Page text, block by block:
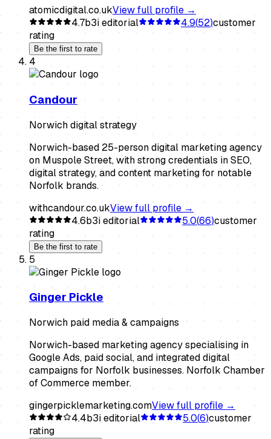
atomicdigital.co.ukView full profile →
4.7b3i editorial 4.9(52)customer
rating
Be the first to rate
4
Candour
Norwich digital strategy
Norwich-based 25-person digital marketing agency
on Muspole Street, with strong credentials in SEO,
digital strategy, and content marketing for notable
Norfolk brands.
withcandour.co.ukView full profile →
4.6b3i editorial 5.0(66)customer
rating
Be the first to rate
5
Ginger Pickle
Norwich paid media & campaigns
Norwich-based marketing agency specialising in
Google Ads, paid social, and integrated digital
campaigns for Norfolk businesses. Norfolk Chamber
of Commerce member.
gingerpicklemarketing.comView full profile →
4.4b3i editorial 5.0(6)customer
rating